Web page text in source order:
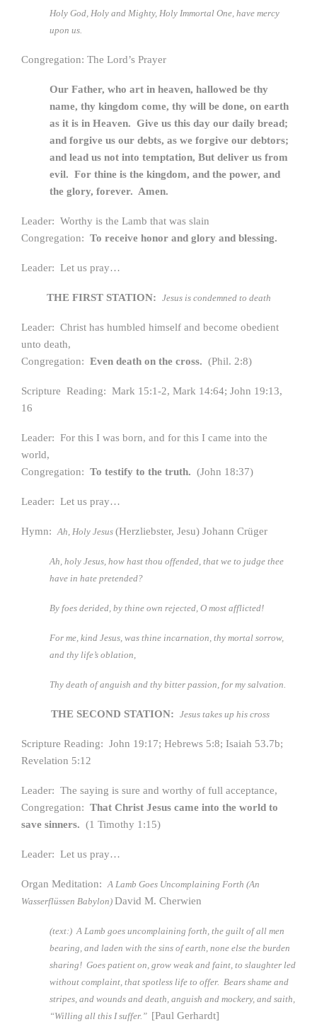
Holy God, Holy and Mighty, Holy Immortal One, have mercy
upon us.
Congregation: The Lord’s Prayer
Our Father, who art in heaven, hallowed be thy
name, thy kingdom come, thy will be done, on earth
as it is in Heaven. Give us this day our daily bread;
and forgive us our debts, as we forgive our debtors;
and lead us not into temptation, But deliver us from
evil. For thine is the kingdom, and the power, and
the glory, forever. Amen.
Leader: Worthy is the Lamb that was slain
Congregation: To receive honor and glory and blessing.
Leader: Let us pray…
THE FIRST STATION: Jesus is condemned to death
Leader: Christ has humbled himself and become obedient
unto death,
Congregation: Even death on the cross. (Phil. 2:8)
Scripture Reading: Mark 15:1-2, Mark 14:64; John 19:13,
16
Leader: For this I was born, and for this I came into the
world,
Congregation: To testify to the truth. (John 18:37)
Leader: Let us pray…
Hymn: Ah, Holy Jesus (Herzliebster, Jesu) Johann Crüger
Ah, holy Jesus, how hast thou offended, that we to judge thee
have in hate pretended?
By foes derided, by thine own rejected, O most afflicted!
For me, kind Jesus, was thine incarnation, thy mortal sorrow,
and thy life’s oblation,
Thy death of anguish and thy bitter passion, for my salvation.
THE SECOND STATION: Jesus takes up his cross
Scripture Reading: John 19:17; Hebrews 5:8; Isaiah 53.7b;
Revelation 5:12
Leader: The saying is sure and worthy of full acceptance,
Congregation: That Christ Jesus came into the world to
save sinners. (1 Timothy 1:15)
Leader: Let us pray…
Organ Meditation: A Lamb Goes Uncomplaining Forth (An
Wasserflüssen Babylon) David M. Cherwien
(text:) A Lamb goes uncomplaining forth, the guilt of all men
bearing, and laden with the sins of earth, none else the burden
sharing! Goes patient on, grow weak and faint, to slaughter led
without complaint, that spotless life to offer. Bears shame and
stripes, and wounds and death, anguish and mockery, and saith,
“Willing all this I suffer.” [Paul Gerhardt]